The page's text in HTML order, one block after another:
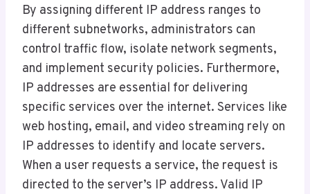
By assigning different IP address ranges to
different subnetworks, administrators can
control traffic flow, isolate network segments,
and implement security policies. Furthermore,
IP addresses are essential for delivering
specific services over the internet. Services like
web hosting, email, and video streaming rely on
IP addresses to identify and locate servers.
When a user requests a service, the request is
directed to the server’s IP address. Valid IP